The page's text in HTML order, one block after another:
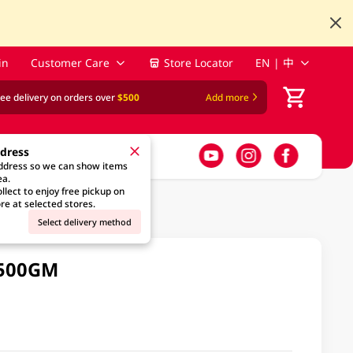
Customer Care Store Locator EN | 中
delivery on orders over$500 Add more
so we can show items
to enjoy free pickup on
at selected stores.
Select delivery method